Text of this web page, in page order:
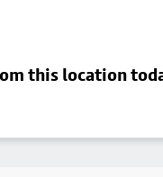
this location